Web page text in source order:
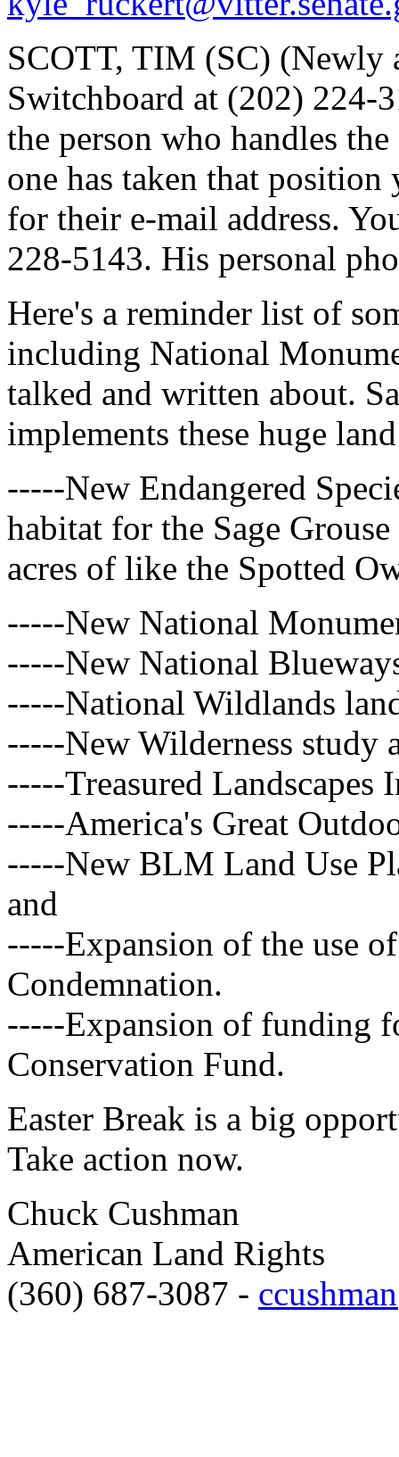
SCOTT, TIM (SC) (Newly
Switchboard at (202) 224-
the person who handles
one has taken that
for their e-mail address.
228-5143. His personal
Here's a reminder list of
including National
talked and written about.
implements these huge
-----New Endangered
habitat for the Sage
acres of like the Spotted
-----New National
-----New National
-----National Wildlands
-----New Wilderness study
-----Treasured Landscapes
-----America's Great
-----New BLM Land Use
and
-----Expansion of the use
Condemnation.
-----Expansion of funding
Conservation Fund.
Easter Break is a big
Take action now.
Chuck Cushman
American Land Rights
(360) 687-3087 -